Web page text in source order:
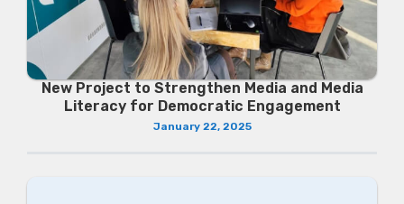
New Project to Strengthen Media and Media
Literacy for Democratic Engagement
January 22, 2025